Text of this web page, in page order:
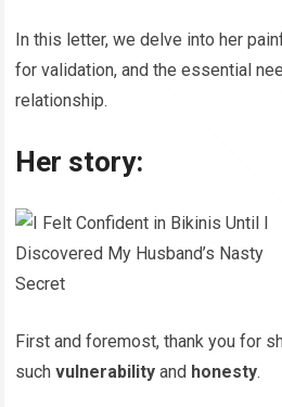
In this letter, we delve into her
for validation, and the essential
relationship.
Her story:
First and foremost, thank you for
suchvulnerability and honesty.